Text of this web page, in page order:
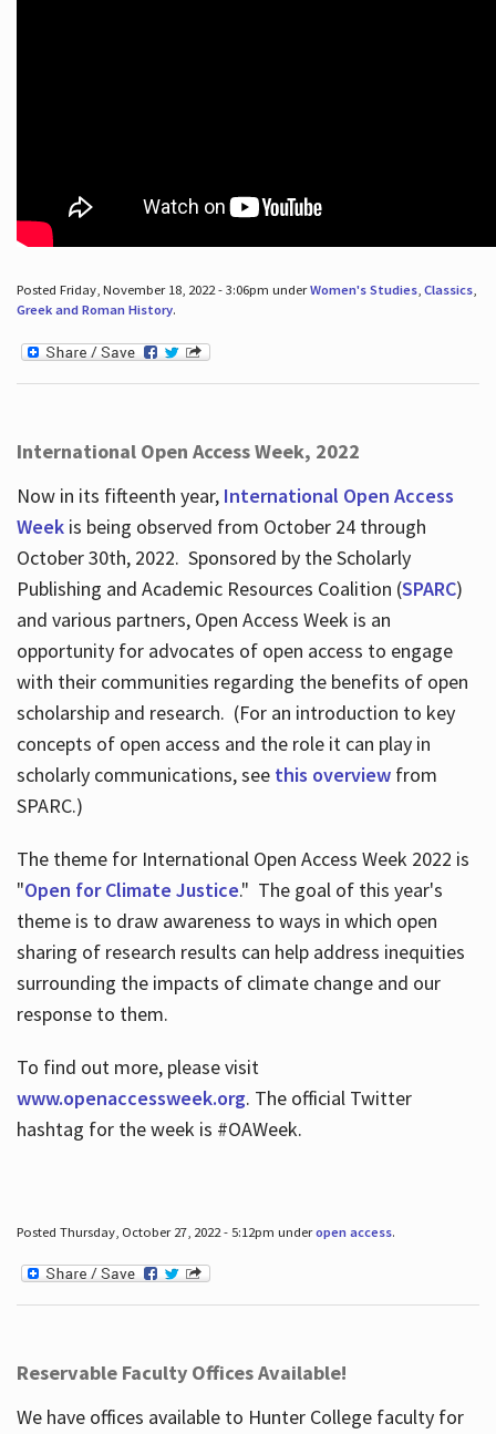
Posted Friday, November 18, 2022 - 3:06pm underWomen's Studies, Classics,
Greek and Roman History.
International Open Access Week, 2022
Now in its fifteenth year, International Open Access
Weekis being observed from October 24 through
October 30th, 2022. Sponsored by the Scholarly
Publishing and Academic Resources Coalition (SPARC)
and various partners, Open Access Week is an
opportunity for advocates of open access to engage
with their communities regarding the benefits of open
scholarship and research. (For an introduction to key
concepts of open access and the role it can play in
scholarly communications, see this overviewfrom
SPARC.)
The theme for International Open Access Week 2022 is
"Open for Climate Justice." The goal of this year's
theme is to draw awareness to ways in which open
sharing of research results can help address inequities
surrounding the impacts of climate change and our
response to them.
To find out more, please visit
www.openaccessweek.org. The official Twitter
hashtag for the week is #OAWeek.
Posted Thursday, October 27, 2022 - 5:12pm underopen access.
Reservable Faculty Offices Available!
We have offices available to Hunter College faculty for